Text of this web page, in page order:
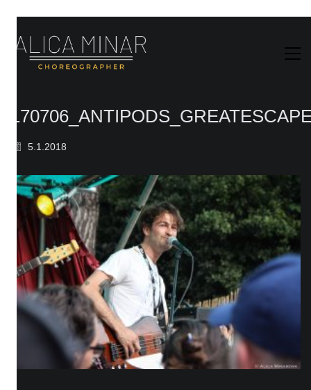
5.1.2018